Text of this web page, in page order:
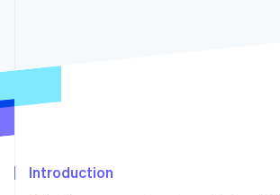
Start-up incorporation
Introduction